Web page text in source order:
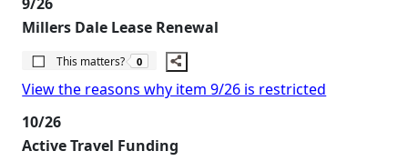
9/26
Millers Dale Lease Renewal
This matters?
The number of people this matters to is
0
View the reasons why item 9/26 is restricted
10/26
Active Travel Funding